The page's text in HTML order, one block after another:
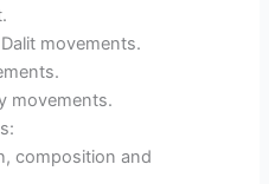
movements.
movements.
composition and